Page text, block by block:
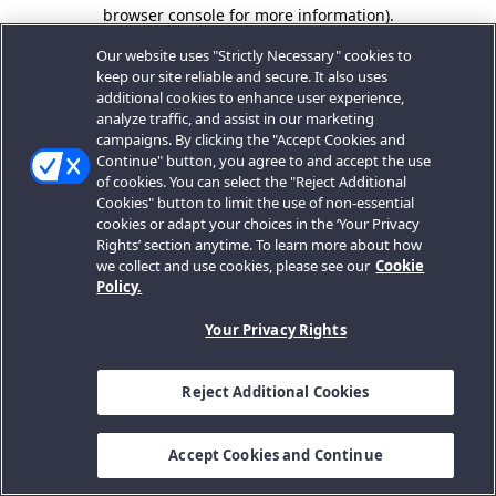
browser console for more information).
Our website uses "Strictly Necessary" cookies to
keep our site reliable and secure. It also uses
additional cookies to enhance user experience,
analyze traffic, and assist in our marketing
campaigns. By clicking the "Accept Cookies and
Continue" button, you agree to and accept the use
of cookies. You can select the "Reject Additional
Cookies" button to limit the use of non-essential
cookies or adapt your choices in the ‘Your Privacy
Rights’ section anytime. To learn more about how
we collect and use cookies, please see our Cookie
Policy.
Your Privacy Rights
Reject Additional Cookies
Accept Cookies and Continue